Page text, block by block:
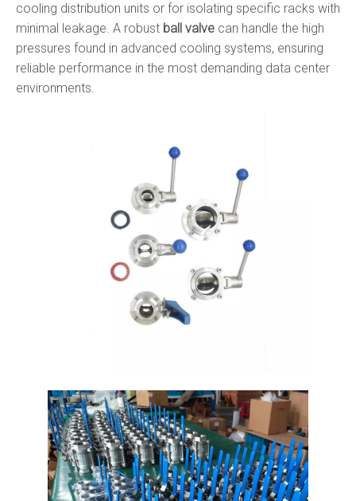
cooling distribution units or for isolating specific racks with
minimal leakage. A robust ball valve can handle the high
pressures found in advanced cooling systems, ensuring
reliable performance in the most demanding data center
environments.